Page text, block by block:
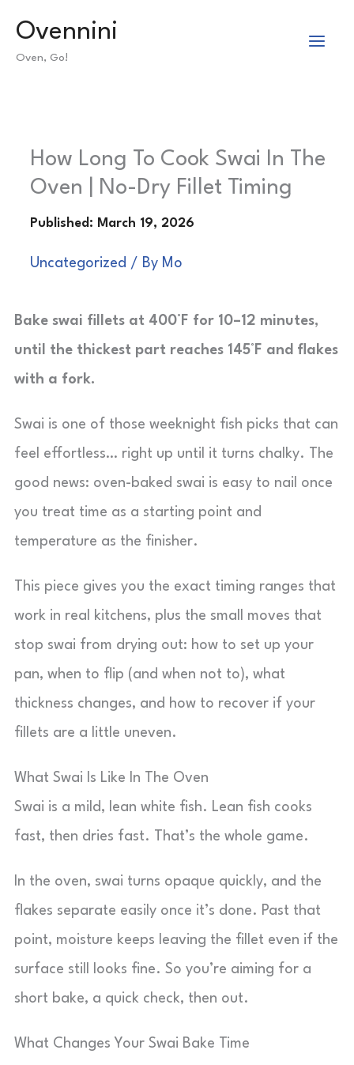
Ovennini
Oven, Go!
How Long To Cook Swai In The
Oven | No-Dry Fillet Timing
Uncategorized / By Mo
Bake swai fillets at 400°F for 10–12 minutes,
until the thickest part reaches 145°F and flakes
with a fork.
Swai is one of those weeknight fish picks that can
feel effortless… right up until it turns chalky. The
good news: oven-baked swai is easy to nail once
you treat time as a starting point and
temperature as the finisher.
This piece gives you the exact timing ranges that
work in real kitchens, plus the small moves that
stop swai from drying out: how to set up your
pan, when to flip (and when not to), what
thickness changes, and how to recover if your
fillets are a little uneven.
What Swai Is Like In The Oven
Swai is a mild, lean white fish. Lean fish cooks
fast, then dries fast. That’s the whole game.
In the oven, swai turns opaque quickly, and the
flakes separate easily once it’s done. Past that
point, moisture keeps leaving the fillet even if the
surface still looks fine. So you’re aiming for a
short bake, a quick check, then out.
What Changes Your Swai Bake Time